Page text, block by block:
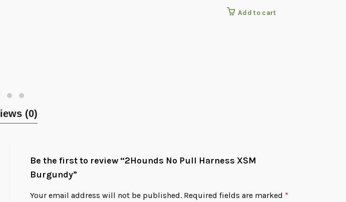
Add to cart
(0)
Be the first to review “2Hounds No Pull Harness XSM
Burgundy”
Your email address will not be published. Required fields are marked *